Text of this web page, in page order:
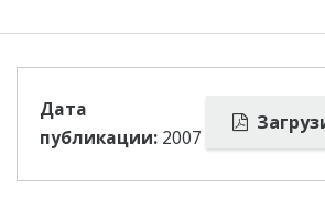
Дата
публикации: 2007